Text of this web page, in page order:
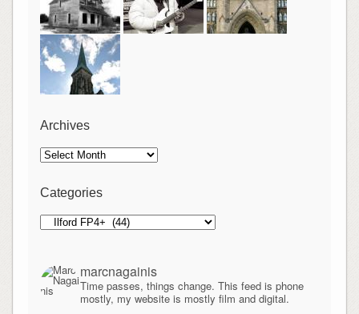
Archives
Archives
Categories
Categories
marcnagainis
Time passes, things change. This feed is phone
mostly, my website is mostly film and digital.